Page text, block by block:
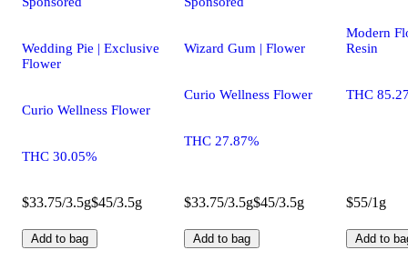
Wedding Pie | Exclusive
Flower
Curio Wellness Flower
THC 30.05%
$33.75/3.5g$45/3.5g
Add to bag
Wizard Gum | Flower
Curio Wellness Flower
THC 27.87%
$33.75/3.5g$45/3.5g
Add to bag
Modern
Resin
THC
$55/1g
Add to